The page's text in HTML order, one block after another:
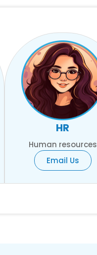
HR
Human resources
Email Us